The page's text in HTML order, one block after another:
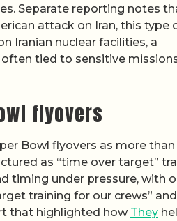
Separate reporting notes
attack on Iran, this type
Iranian nuclear facilities, a
tied to sensitive
flyovers
Bowl flyovers as more than
as “time over target”
timing under pressure, with
training for our crews”
that highlighted how They